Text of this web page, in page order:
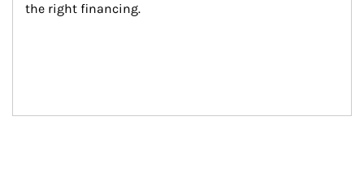
the right financing.